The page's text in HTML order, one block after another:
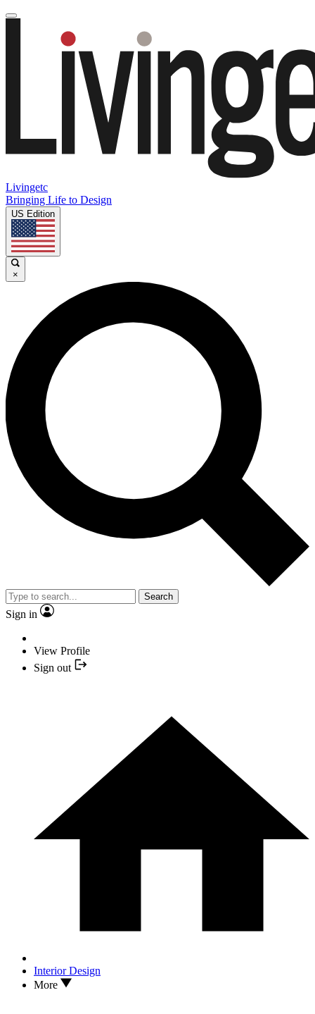
Livingetc
Bringing Life to Design
US Edition
×
Search
Sign in
View Profile
Sign out
Interior Design
More